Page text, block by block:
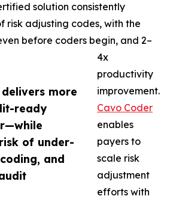
more
ready
of under-
and
solution consistently
risk adjusting codes, with the
before coders begin, and 2–
4x
productivity
improvement.
Cavo Coder
enables
payers to
scale risk
adjustment
efforts with